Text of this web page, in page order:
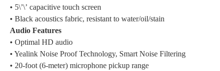
• 5\’\’ capacitive touch screen
• Black acoustics fabric, resistant to water/oil/stain
Audio Features
• Optimal HD audio
• Yealink Noise Proof Technology, Smart Noise Filtering
• 20-foot (6-meter) microphone pickup range